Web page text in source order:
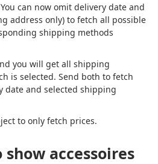
can now omit delivery date and
address only) to fetch all possible
shipping methods
you will get all shipping
is selected. Send both to fetch
date and selected shipping
to only fetch prices.
show accessoires